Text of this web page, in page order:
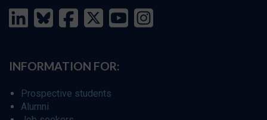
INFORMATION FOR:
Prospective students
Alumni